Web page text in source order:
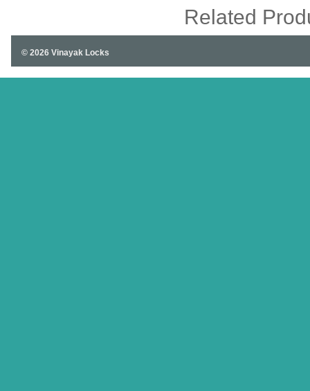
Related
© 2026 Vinayak Locks